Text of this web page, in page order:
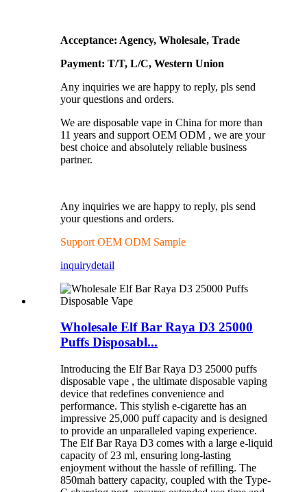
Acceptance: Agency, Wholesale, Trade
Payment: T/T, L/C, Western Union
Any inquiries we are happy to reply, pls send
your questions and orders.
We are disposable vape in China for more than
11 years and support OEM ODM , we are your
best choice and absolutely reliable business
partner.
Any inquiries we are happy to reply, pls send
your questions and orders.
Support OEM ODM Sample
inquirydetail
Wholesale Elf Bar Raya D3 25000
Puffs Disposabl...
Introducing the Elf Bar Raya D3 25000 puffs
disposable vape , the ultimate disposable vaping
device that redefines convenience and
performance. This stylish e-cigarette has an
impressive 25,000 puff capacity and is designed
to provide an unparalleled vaping experience.
The Elf Bar Raya D3 comes with a large e-liquid
capacity of 23 ml, ensuring long-lasting
enjoyment without the hassle of refilling. The
850mah battery capacity, coupled with the Type-